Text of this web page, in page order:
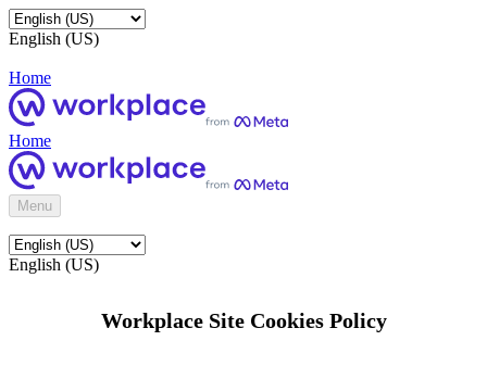
English (US)
Home
Home
Menu
English (US)
Workplace Site Cookies Policy